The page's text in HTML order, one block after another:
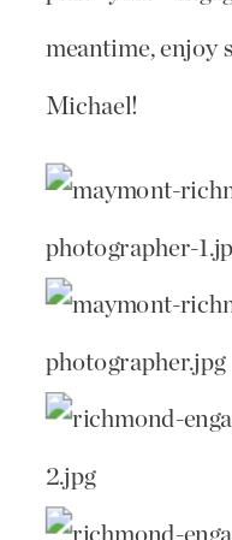
meantime, enjoy
Michael!